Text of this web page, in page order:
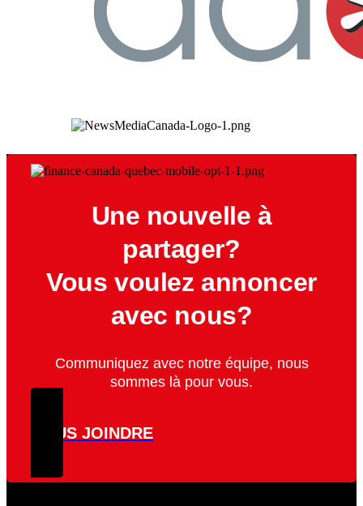
Une nouvelle à
partager?
Vous voulez annoncer
avec nous?
Communiquez avec notre équipe, nous
sommes là pour vous.
NOUS JOINDRE